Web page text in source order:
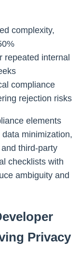
complexity,
repeated internal
compliance
rejection risks
elements
minimization,
third-party
checklists with
ambiguity and
Privacy